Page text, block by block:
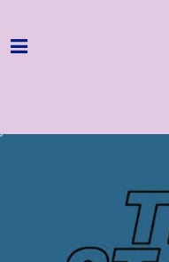
Home
About
Hire & Enquire
Groups